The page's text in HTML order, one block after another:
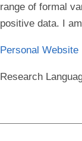
range of formal
positive data. I
Personal Website
Research